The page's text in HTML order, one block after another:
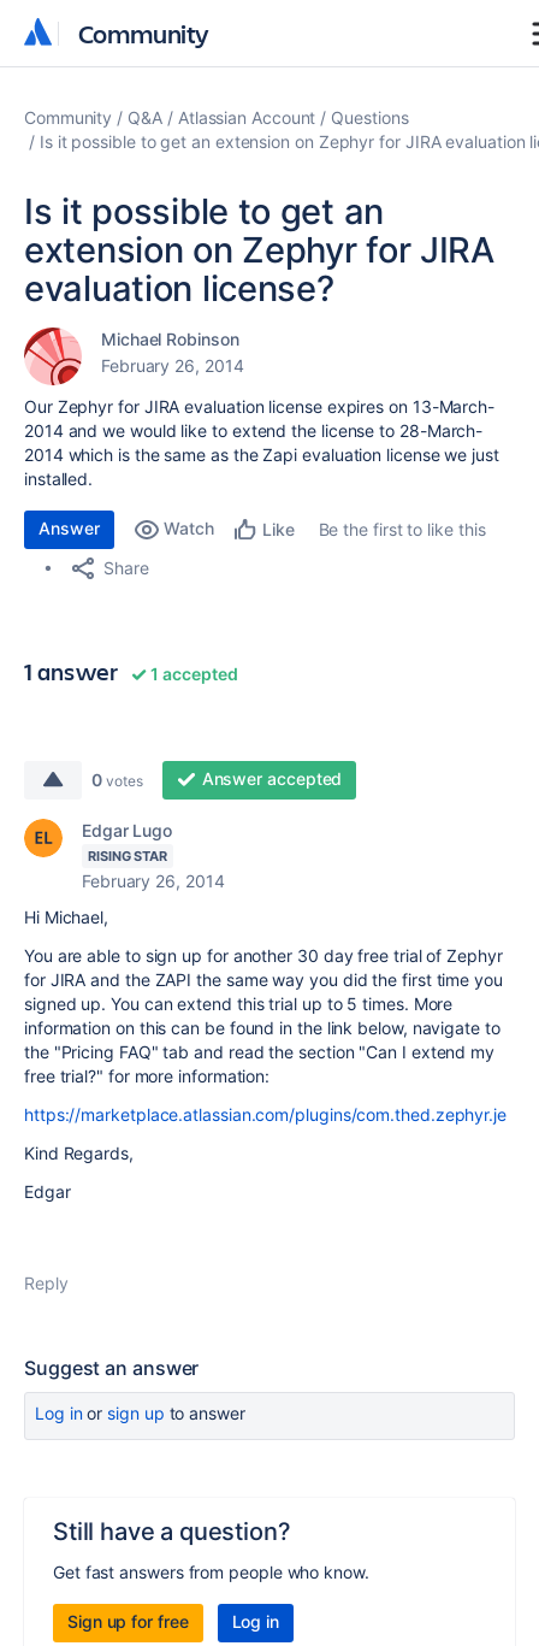
Community
Community
Community Q&A Atlassian Account
Questions
Is it possible to get an extension on Zephyr for JIRA evaluation
Is it possible to get an
extension on Zephyr for JIRA
evaluation license?
Michael Robinson
February 26, 2014
Our Zephyr for JIRA evaluation license expires on 13-March-
2014 and we would like to extend the license to 28-March-
2014 which is the same as the Zapi evaluation license we just
installed.
Answer Watch Like
Be the first to like this
Share
1 answer 1 accepted
0 votes Answer accepted
Edgar Lugo
RISING STAR
February 26, 2014
Hi Michael,
You are able to sign up for another 30 day free trial of Zephyr
for JIRA and the ZAPI the same way you did the first time you
signed up. You can extend this trial up to 5 times. More
information on this can be found in the link below, navigate to
the "Pricing FAQ" tab and read the section "Can I extend my
free trial?" for more information:
https://marketplace.atlassian.com/plugins/com.thed.zephyr.je
Kind Regards,
Edgar
Reply
Suggest an answer
Log inor sign up to answer
Still have a question?
Get fast answers from people who know.
Sign up for free Log in